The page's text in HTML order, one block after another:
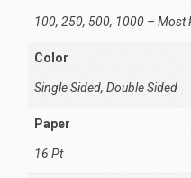
100, 250, 500, 1000 – Most
Color
Single Sided, Double Sided
Paper
16 Pt